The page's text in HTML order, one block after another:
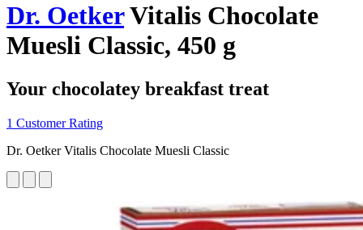
Dr. OetkerVitalis Chocolate
Muesli Classic, 450 g
Your chocolatey breakfast treat
1 Customer Rating
Dr. Oetker Vitalis Chocolate Muesli Classic